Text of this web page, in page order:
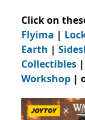
Click on
Flyima |
Earth |
Collectibles |
Workshop |